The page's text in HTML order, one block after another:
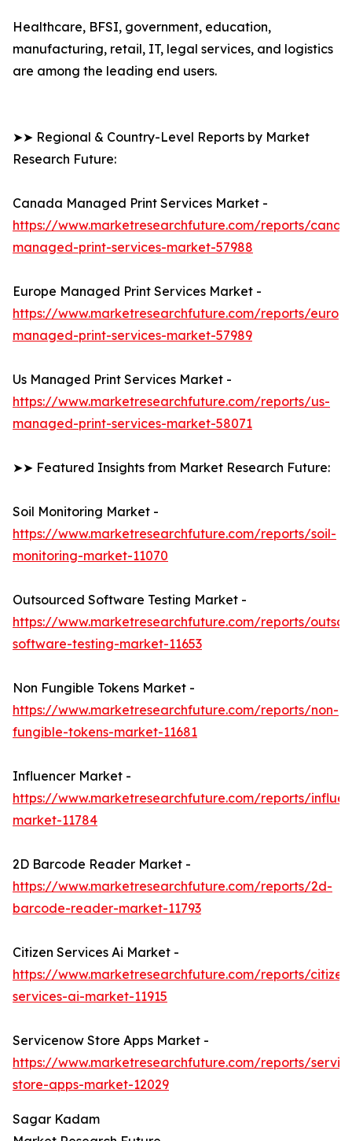
Healthcare, BFSI, government, education,
manufacturing, retail, IT, legal services, and logistics
are among the leading end users.
➤➤ Regional & Country-Level Reports by Market
Research Future:
Canada Managed Print Services Market -
https://www.marketresearchfuture.com/reports/
managed-print-services-market-57988
Europe Managed Print Services Market -
https://www.marketresearchfuture.com/reports/
managed-print-services-market-57989
Us Managed Print Services Market -
https://www.marketresearchfuture.com/reports/us-
managed-print-services-market-58071
➤➤ Featured Insights from Market Research Future:
Soil Monitoring Market -
https://www.marketresearchfuture.com/reports/soil-
monitoring-market-11070
Outsourced Software Testing Market -
https://www.marketresearchfuture.com/reports/
software-testing-market-11653
Non Fungible Tokens Market -
https://www.marketresearchfuture.com/reports/non-
fungible-tokens-market-11681
Influencer Market -
https://www.marketresearchfuture.com/reports/
market-11784
2D Barcode Reader Market -
https://www.marketresearchfuture.com/reports/2d-
barcode-reader-market-11793
Citizen Services Ai Market -
https://www.marketresearchfuture.com/reports/
services-ai-market-11915
Servicenow Store Apps Market -
https://www.marketresearchfuture.com/reports/
store-apps-market-12029
Sagar Kadam